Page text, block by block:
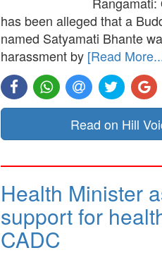
has been alleged that a
named Satyamati Bhante
harassment by [Read
Read on Hill
Health Minister
support for
CADC